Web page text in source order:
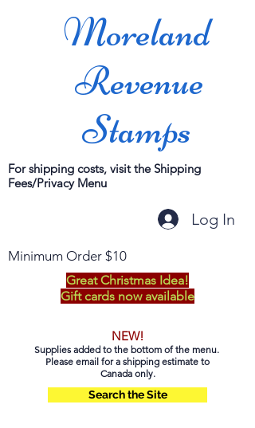
Moreland
Revenue
Stamps
For shipping costs, visit the Shipping
Fees/Privacy Menu
Log In
Minimum Order $10
Great Christmas Idea!
Gift cards now available
NEW!
Supplies added to the bottom of the menu.
Please email for a shipping estimate to
Canada only.
Search the Site